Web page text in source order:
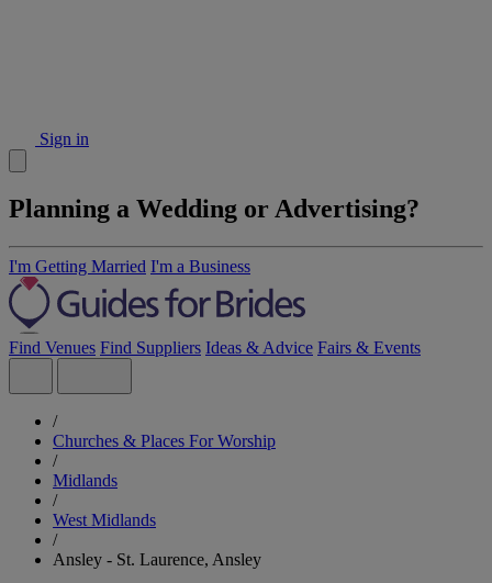
Sign in
Planning a Wedding or Advertising?
I'm Getting Married I'm a Business
Find Venues Find Suppliers Ideas & Advice Fairs & Events
/
Churches & Places For Worship
/
Midlands
/
West Midlands
/
Ansley - St. Laurence, Ansley